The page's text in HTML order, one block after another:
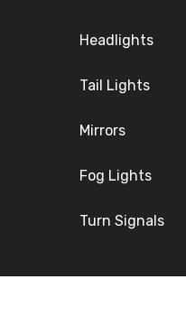
Headlights
Tail Lights
Mirrors
Fog Lights
Turn Signals